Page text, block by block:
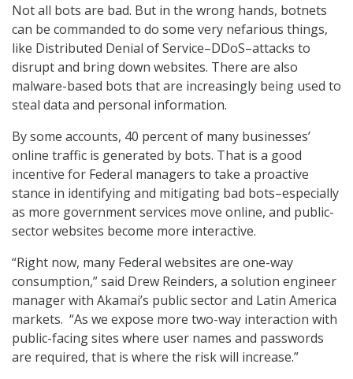
Not all bots are bad. But in the wrong hands, botnets
can be commanded to do some very nefarious things,
like Distributed Denial of Service–DDoS–attacks to
disrupt and bring down websites. There are also
malware-based bots that are increasingly being used to
steal data and personal information.
By some accounts, 40 percent of many businesses’
online traffic is generated by bots. That is a good
incentive for Federal managers to take a proactive
stance in identifying and mitigating bad bots–especially
as more government services move online, and public-
sector websites become more interactive.
“Right now, many Federal websites are one-way
consumption,” said Drew Reinders, a solution engineer
manager with Akamai’s public sector and Latin America
markets. “As we expose more two-way interaction with
public-facing sites where user names and passwords
are required, that is where the risk will increase.”